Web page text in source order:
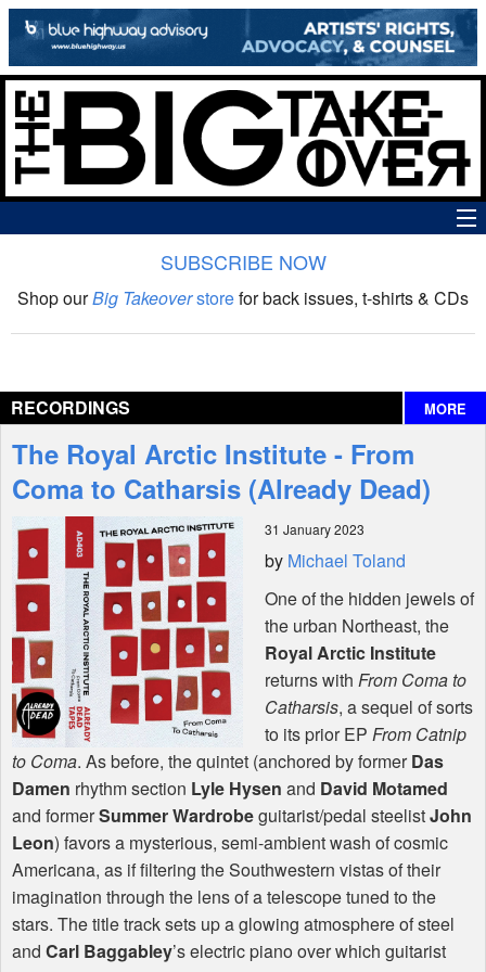
The Big Takeover Show
Interviews
Features
Shop
SUBSCRIBE NOW
Shop ourBig Takeoverstorefor back issues, t-shirts & CDs
RECORDINGS MORE
The Royal Arctic Institute - From
Coma to Catharsis (Already Dead)
31 January 2023
by Michael Toland
One of the hidden jewels of
the urban Northeast, the
Royal Arctic Institute
returns with From Coma to
Catharsis, a sequel of sorts
to its prior EP From Catnip
to Coma. As before, the quintet (anchored by formerDas
Damen rhythm section Lyle Hysen and David Motamed
and formerSummer Wardrobeguitarist/pedal steelistJohn
Leon) favors a mysterious, semi-ambient wash of cosmic
Americana, as if filtering the Southwestern vistas of their
imagination through the lens of a telescope tuned to the
stars. The title track sets up a glowing atmosphere of steel
and Carl Baggabley’s electric piano over which guitarist